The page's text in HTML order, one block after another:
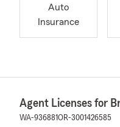
Auto
Insurance
Agent Licenses for
WA-936881OR-3001426585